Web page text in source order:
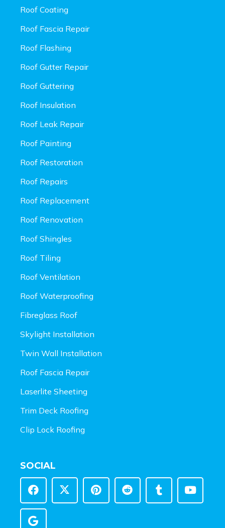
Roof Coating
Roof Fascia Repair
Roof Flashing
Roof Gutter Repair
Roof Guttering
Roof Insulation
Roof Leak Repair
Roof Painting
Roof Restoration
Roof Repairs
Roof Replacement
Roof Renovation
Roof Shingles
Roof Tiling
Roof Ventilation
Roof Waterproofing
Fibreglass Roof
Skylight Installation
Twin Wall Installation
Roof Fascia Repair
Laserlite Sheeting
Trim Deck Roofing
Clip Lock Roofing
SOCIAL